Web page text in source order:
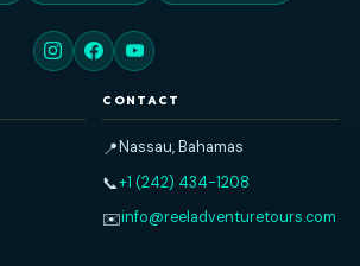
Reel Adventure Tours
charter experience. Explore the
island-hopping, swimming pigs, and more.
🔒 100% Private 🐢 Nassau Based